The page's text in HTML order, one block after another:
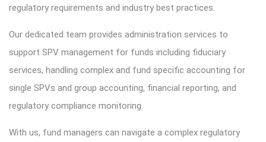
regulatory requirements and industry best practices.
Our dedicated team provides administration services to
support SPV management for funds including fiduciary
services, handling complex and fund specific accounting for
single SPVs and group accounting, financial reporting, and
regulatory compliance monitoring.
With us, fund managers can navigate a complex regulatory